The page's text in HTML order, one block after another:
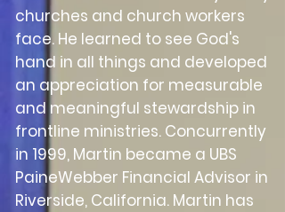
churches and church workers
face. He learned to see God's
hand in all things and developed
an appreciation for measurable
and meaningful stewardship in
frontline ministries. Concurrently
in 1999, Martin became a UBS
PaineWebber Financial Advisor in
Riverside, California. Martin has